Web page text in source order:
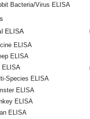
Bacteria/Virus ELISA
ELISA
ELISA
ELISA
ELISA
Species ELISA
ELISA
ELISA
ELISA